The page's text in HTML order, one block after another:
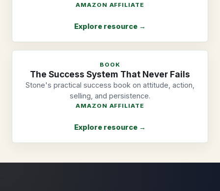
AMAZON AFFILIATE
Explore resource →
BOOK
The Success System That Never Fails
Stone's practical success book on attitude, action,
selling, and persistence.
AMAZON AFFILIATE
Explore resource →